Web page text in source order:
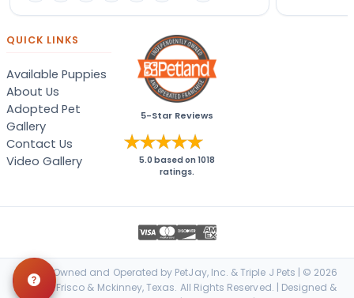
QUICK LINKS
Available Puppies
About Us
Adopted Pet
Gallery
Contact Us
Video Gallery
5-Star Reviews
5.0 based on1018
ratings.
Locally Owned and Operated by PetJay, Inc. & Triple J Pets | © 2026
Petland Frisco & Mckinney, Texas. All Rights Reserved. | Designed &